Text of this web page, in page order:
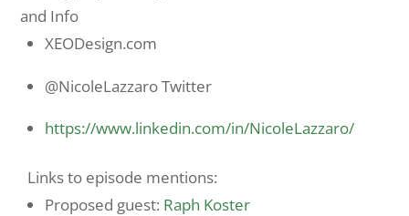
and Info
XEODesign.com
@NicoleLazzaro Twitter
https://www.linkedin.com/in/NicoleLazzaro/
Links to episode mentions:
Proposed guest: Raph Koster